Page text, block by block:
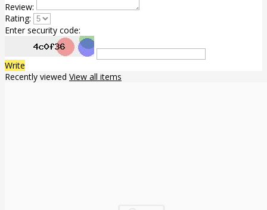
Review:
Rating:
Enter security code:
Write
Recently viewed View all items